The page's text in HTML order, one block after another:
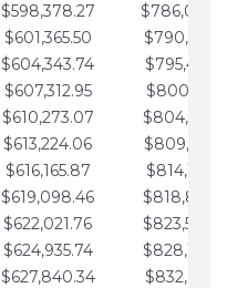
$598,378.27
$601,365.50
$604,343.74
$607,312.95
$610,273.07
$613,224.06
$616,165.87
$619,098.46
$622,021.76
$624,935.74
$627,840.34